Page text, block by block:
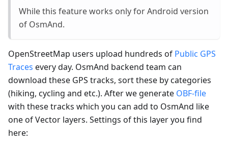
While this feature works only for Android version
of OsmAnd.
OpenStreetMap users upload hundreds of Public GPS
Traces every day. OsmAnd backend team can
download these GPS tracks, sort these by categories
(hiking, cycling and etc.). After we generate OBF-file
with these tracks which you can add to OsmAnd like
one of Vector layers. Settings of this layer you find
here: